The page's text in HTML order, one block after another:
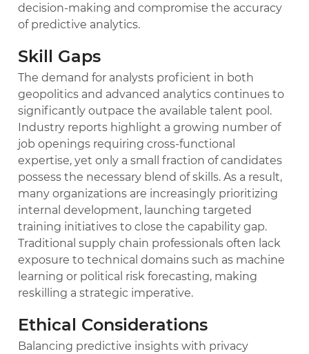
decision-making and compromise the accuracy
of predictive analytics.
Skill Gaps
The demand for analysts proficient in both
geopolitics and advanced analytics continues to
significantly outpace the available talent pool.
Industry reports highlight a growing number of
job openings requiring cross-functional
expertise, yet only a small fraction of candidates
possess the necessary blend of skills. As a result,
many organizations are increasingly prioritizing
internal development, launching targeted
training initiatives to close the capability gap.
Traditional supply chain professionals often lack
exposure to technical domains such as machine
learning or political risk forecasting, making
reskilling a strategic imperative.
Ethical Considerations
Balancing predictive insights with privacy